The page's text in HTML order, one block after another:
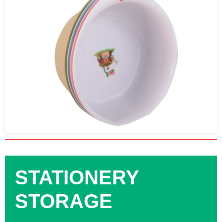
STATIONERY
STORAGE